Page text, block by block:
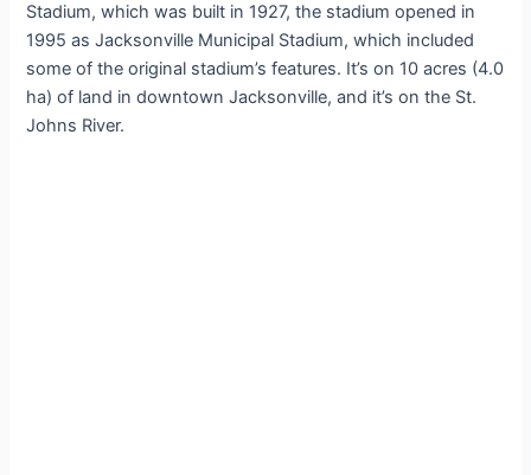
Stadium, which was built in 1927, the stadium opened in
1995 as Jacksonville Municipal Stadium, which included
some of the original stadium’s features. It’s on 10 acres (4.0
ha) of land in downtown Jacksonville, and it’s on the St.
Johns River.